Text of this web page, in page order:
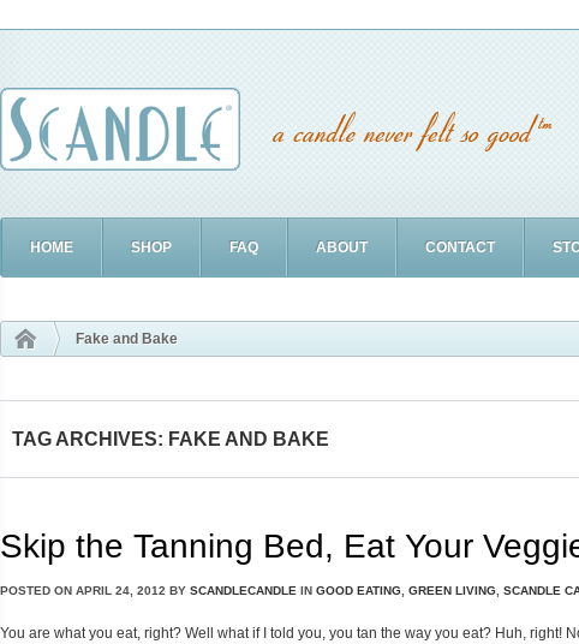
HOME SHOP FAQ ABOUT CONTACT
Fake and Bake
TAG ARCHIVES: FAKE AND BAKE
Skip the Tanning Bed, Eat Your
POSTED ON APRIL 24, 2012 BY SCANDLECANDLE IN GOOD EATING GREEN LIVING SCANDLE
You are what you eat, right? Well what if I told you, you tan the way you eat? Huh, right!